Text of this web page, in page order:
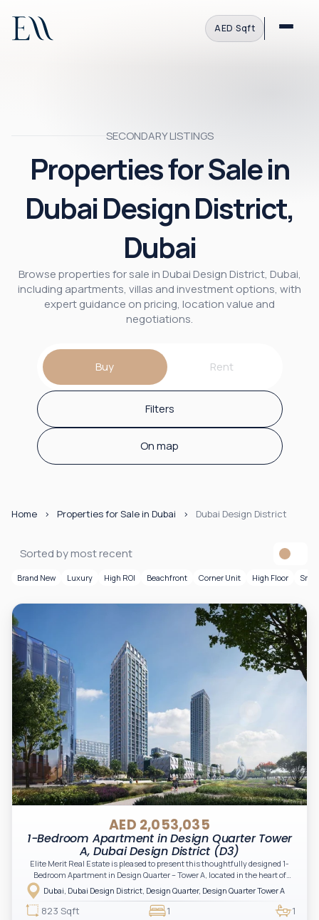
AED·Sqft
SECONDARY LISTINGS
Properties for Sale in
Dubai Design District,
Dubai
Browse properties for sale in Dubai Design District, Dubai,
including apartments, villas and investment options, with
expert guidance on pricing, location value and
negotiations.
Buy Rent
Filters
On map
Home Properties for Sale in Dubai Dubai Design District
Sorted by most recent
Brand New Luxury High ROI Beachfront Corner Unit High Floor
AED 2,053,035
1-Bedroom Apartment in Design Quarter Tower
A, Dubai Design District (D3)
Elite Merit Real Estate is pleased to present this thoughtfully designed 1-
Bedroom Apartment in Design Quarter – Tower A, located in the heart of
Dubai Design District (D3). This stylish residence, set within an iconic
creative hub, offers an ideal opportunity for investors and end-users
seeking a modern, design-inspired urban lifestyle.
Dubai, Dubai Design District, Design Quarter, Design Quarter Tower A
823 Sqft 1 1